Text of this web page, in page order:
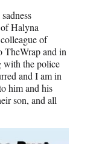
Halyna
of
TheWrap and in
with the police
and I am in
him and his
son, and all